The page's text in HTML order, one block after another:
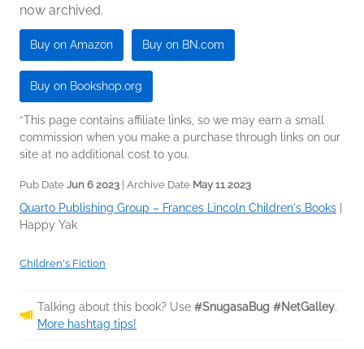
now archived.
Buy on Amazon Buy on BN.com
Buy on Bookshop.org
*This page contains affiliate links, so we may earn a small
commission when you make a purchase through links on our
site at no additional cost to you.
Pub Date Jun 6 2023 | Archive Date May 11 2023
Quarto Publishing Group – Frances Lincoln Children's Books
Happy Yak
Children's Fiction
Talking about this book? Use #SnugasaBug #NetGalley.
More hashtag tips!